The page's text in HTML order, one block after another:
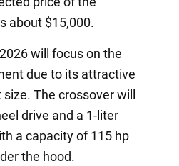
about $15,000.
will focus on the
due to its attractive
The crossover will
drive and a 1-liter
a capacity of 115 hp
the hood.